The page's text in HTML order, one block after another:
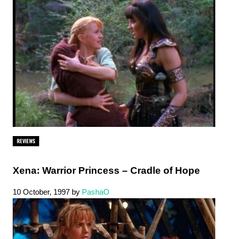
REVIEWS
Xena: Warrior Princess – Cradle of Hope
10 October, 1997 by PashaO